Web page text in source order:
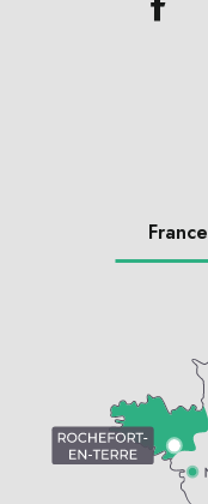
France